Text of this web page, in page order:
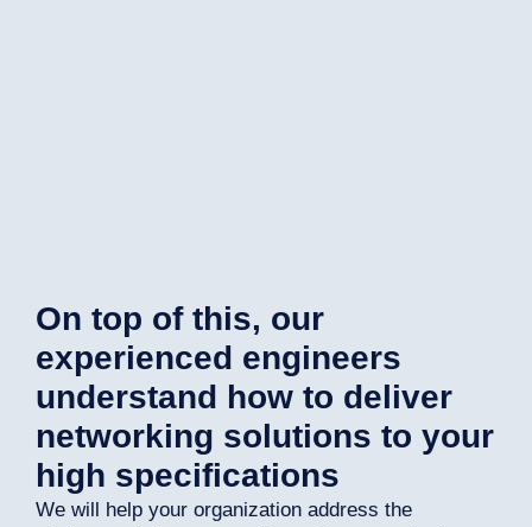
On top of this, our
experienced engineers
understand how to deliver
networking solutions to your
high specifications
We will help your organization address the